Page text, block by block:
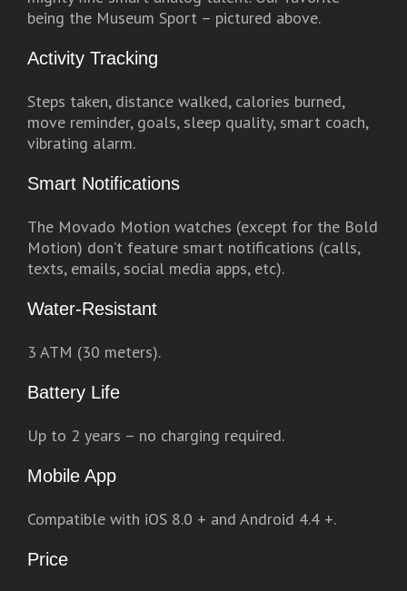
being the Museum Sport – pictured above.
Activity Tracking
Steps taken, distance walked, calories burned,
move reminder, goals, sleep quality, smart coach,
vibrating alarm.
Smart Notifications
The Movado Motion watches (except for the Bold
Motion) don’t feature smart notifications (calls,
texts, emails, social media apps, etc).
Water-Resistant
3 ATM (30 meters).
Battery Life
Up to 2 years – no charging required.
Mobile App
Compatible with iOS 8.0 + and Android 4.4 +.
Price